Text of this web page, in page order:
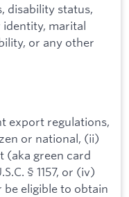
disability status,
identity, marital
or any other
export regulations,
or national, (ii)
(aka green card
§ 1157, or (iv)
be eligible to obtain